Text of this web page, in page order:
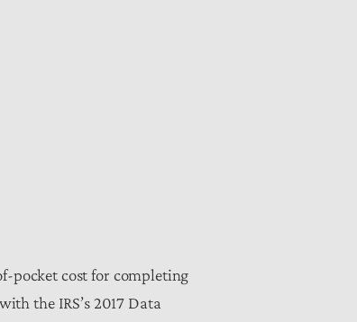
pocket cost for completing
the IRS’s 2017 Data